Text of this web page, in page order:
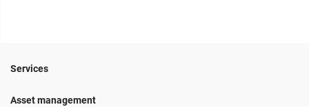
Services
Asset management